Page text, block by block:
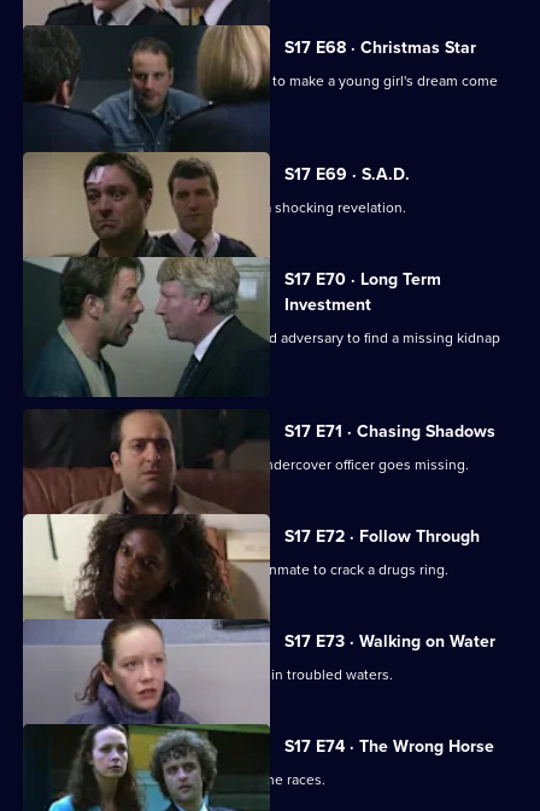
S17 E68 · Christmas Star
A hit-and-run incident inspires Santini to make a young girl's dream come
true.
S17 E69 · S.A.D.
Boyden's love of mince pies leads to a shocking revelation.
S17 E70 · Long Term
Investment
Deakin and Holmes set a trap for an old adversary to find a missing kidnap
ransom.
S17 E71 · Chasing Shadows
In the world of Turkish gambling, an undercover officer goes missing.
S17 E72 · Follow Through
Holmes goes undercover as a prison inmate to crack a drugs ring.
S17 E73 · Walking on Water
A body in a boat finds Beech and Daly in troubled waters.
S17 E74 · The Wrong Horse
Garfield volunteers for a weekend at the races.